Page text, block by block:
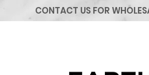
CONTACT US FOR